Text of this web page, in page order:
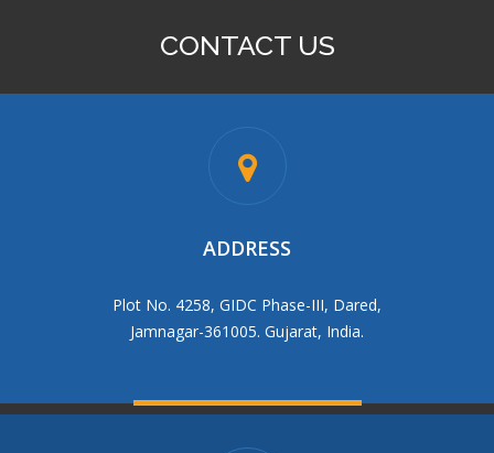
95 BRASS BALL VALVE M.F
CONTACT US
ADDRESS
Plot No. 4258, GIDC Phase-III, Dared,
Jamnagar-361005. Gujarat, India.